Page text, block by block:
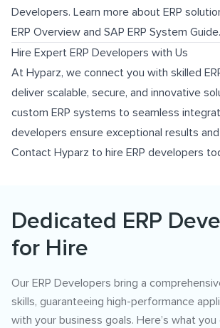
Developers. Learn more about ERP
ERP Overview and SAP ERP System Guide.
Hire Expert ERP Developers with Us
At Hyparz, we connect you with skilled
deliver scalable, secure, and innovative
custom ERP systems to seamless
developers ensure exceptional results
Contact Hyparz to hire ERP developers
Dedicated ERP
for Hire
Our ERP Developers bring a
skills, guaranteeing high-performance
with your business goals. Here’s what